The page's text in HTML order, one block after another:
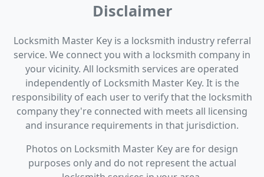
Disclaimer
Locksmith Master Key is a locksmith industry referral
service. We connect you with a locksmith company in
your vicinity. All locksmith services are operated
independently of Locksmith Master Key. It is the
responsibility of each user to verify that the locksmith
company they're connected with meets all licensing
and insurance requirements in that jurisdiction.
Photos on Locksmith Master Key are for design
purposes only and do not represent the actual